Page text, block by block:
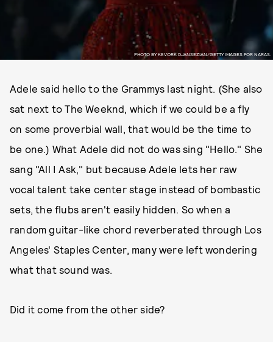
PHOTO BY KEVORK DJANSEZIAN/GETTY IMAGES FOR NARAS.
Adele said hello to the Grammys last night. (She also
sat next to The Weeknd, which if we could be a fly
on some proverbial wall, that would be the time to
be one.) What Adele did not do was sing "Hello." She
sang "All I Ask," but because Adele lets her raw
vocal talent take center stage instead of bombastic
sets, the flubs aren't easily hidden. So when a
random guitar-like chord reverberated through Los
Angeles' Staples Center, many were left wondering
what that sound was.
Did it come from the other side?